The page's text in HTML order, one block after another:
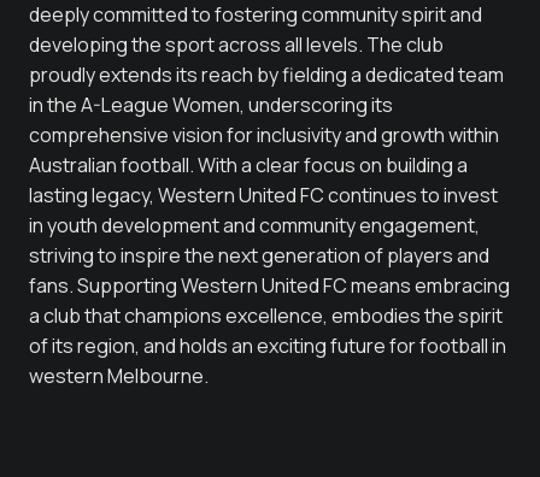
deeply committed to fostering community spirit and
developing the sport across all levels. The club
proudly extends its reach by fielding a dedicated team
in the A-League Women, underscoring its
comprehensive vision for inclusivity and growth within
Australian football. With a clear focus on building a
lasting legacy, Western United FC continues to invest
in youth development and community engagement,
striving to inspire the next generation of players and
fans. Supporting Western United FC means embracing
a club that champions excellence, embodies the spirit
of its region, and holds an exciting future for football in
western Melbourne.